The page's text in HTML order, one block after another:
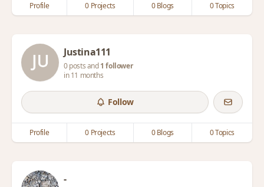
Profile 0 Projects 0 Blogs 0 Topics
Justina111
0 posts and1 follower
in 11 months
Follow
Profile 0 Projects 0 Blogs 0 Topics
-